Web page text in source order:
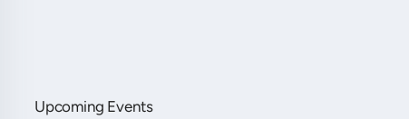
Upcoming Events